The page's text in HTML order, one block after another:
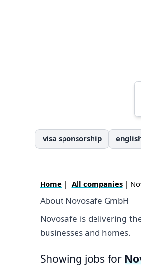
visa sponsorship
Home | All companies|
About Novosafe GmbH
Novosafe is delivering
businesses and homes.
Showing jobs for